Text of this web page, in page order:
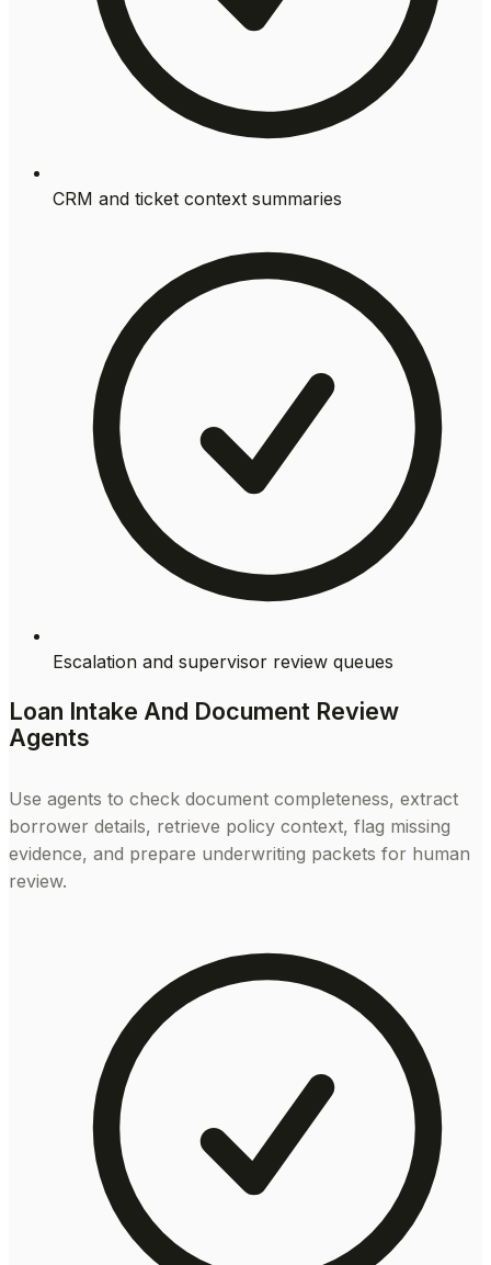
CRM and ticket context summaries
Escalation and supervisor review queues
Loan Intake And Document Review
Agents
Use agents to check document completeness, extract
borrower details, retrieve policy context, flag missing
evidence, and prepare underwriting packets for human
review.